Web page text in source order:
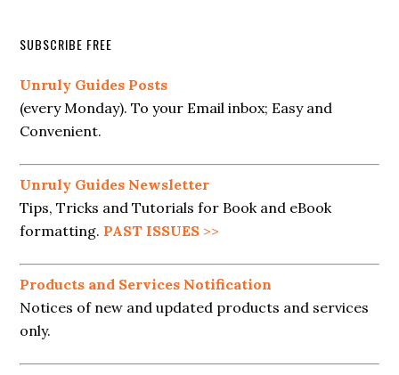
SUBSCRIBE FREE
Unruly Guides Posts
(every Monday). To your Email inbox; Easy and
Convenient.
Unruly Guides Newsletter
Tips, Tricks and Tutorials for Book and eBook
formatting. PAST ISSUES >>
Products and Services Notification
Notices of new and updated products and services
only.